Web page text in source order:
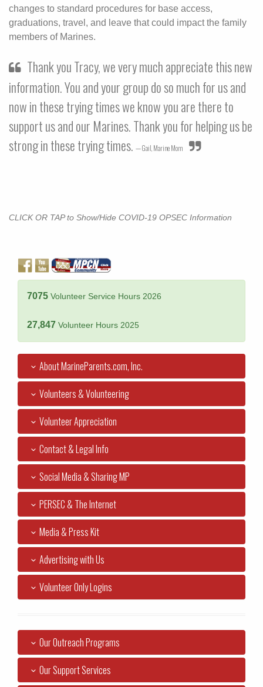
changes to standard procedures for base access,
graduations, travel, and leave that could impact the family
members of Marines.
Thank you Tracy, we very much appreciate this new
information. You and your group do so much for us and
now in these trying times we know you are there to
support us and our Marines. Thank you for helping us be
strong in these trying times.
Gail, Marine Mom
CLICK OR TAP to Show/Hide COVID-19 OPSEC Information
7075 Volunteer Service Hours 2026
27,847 Volunteer Hours 2025
About MarineParents.com, Inc.
Volunteers & Volunteering
Volunteer Appreciation
Contact & Legal Info
Social Media & Sharing MP
PERSEC & The Internet
Media & Press Kit
Advertising with Us
Volunteer Only Logins
Our Outreach Programs
Our Support Services